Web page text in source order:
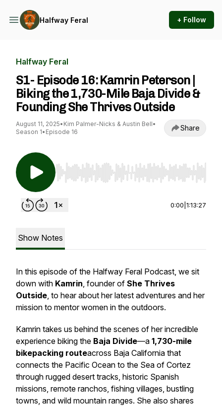
Halfway Feral + Follow
Halfway Feral
S1- Episode 16: Kamrin Peterson |
Biking the 1,730-Mile Baja Divide &
Founding She Thrives Outside
August 11, 2025• Kim Palmer-Nicks & Austin Bell•
Season 1• Episode 16 Share
Use Left/Right to seek, Home/End to jump to
0:00 1:13:27
Show Notes
In this episode of the Halfway Feral Podcast, we sit
down with Kamrin, founder of She Thrives
Outside, to hear about her latest adventures and her
mission to mentor women in the outdoors.
Kamrin takes us behind the scenes of her incredible
experience biking the Baja Divide—a 1,730-mile
bikepacking routeacross Baja California that
connects the Pacific Ocean to the Sea of Cortez
through rugged desert tracks, historic Spanish
missions, remote ranchos, fishing villages, bustling
towns, and wild mountain ranges. She also shares